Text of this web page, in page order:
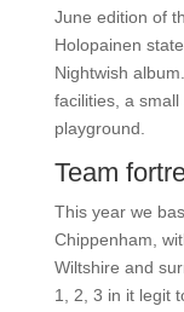
June edition of
Holopainen
Nightwish
facilities, a small
playground.
Team
This year we
Chippenham,
Wiltshire and
1, 2, 3 in it legit